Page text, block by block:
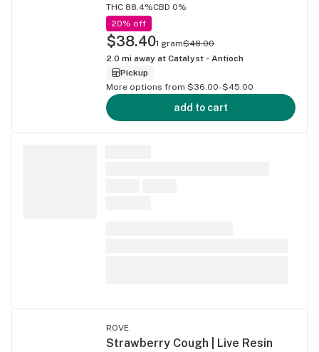
THC 88.4%CBD 0%
20% off
$38.401 gram$48.00
2.0 mi away at Catalyst - Antioch
Pickup
More options from $36.00-$45.00
add to cart
ROVE
Strawberry Cough | Live Resin